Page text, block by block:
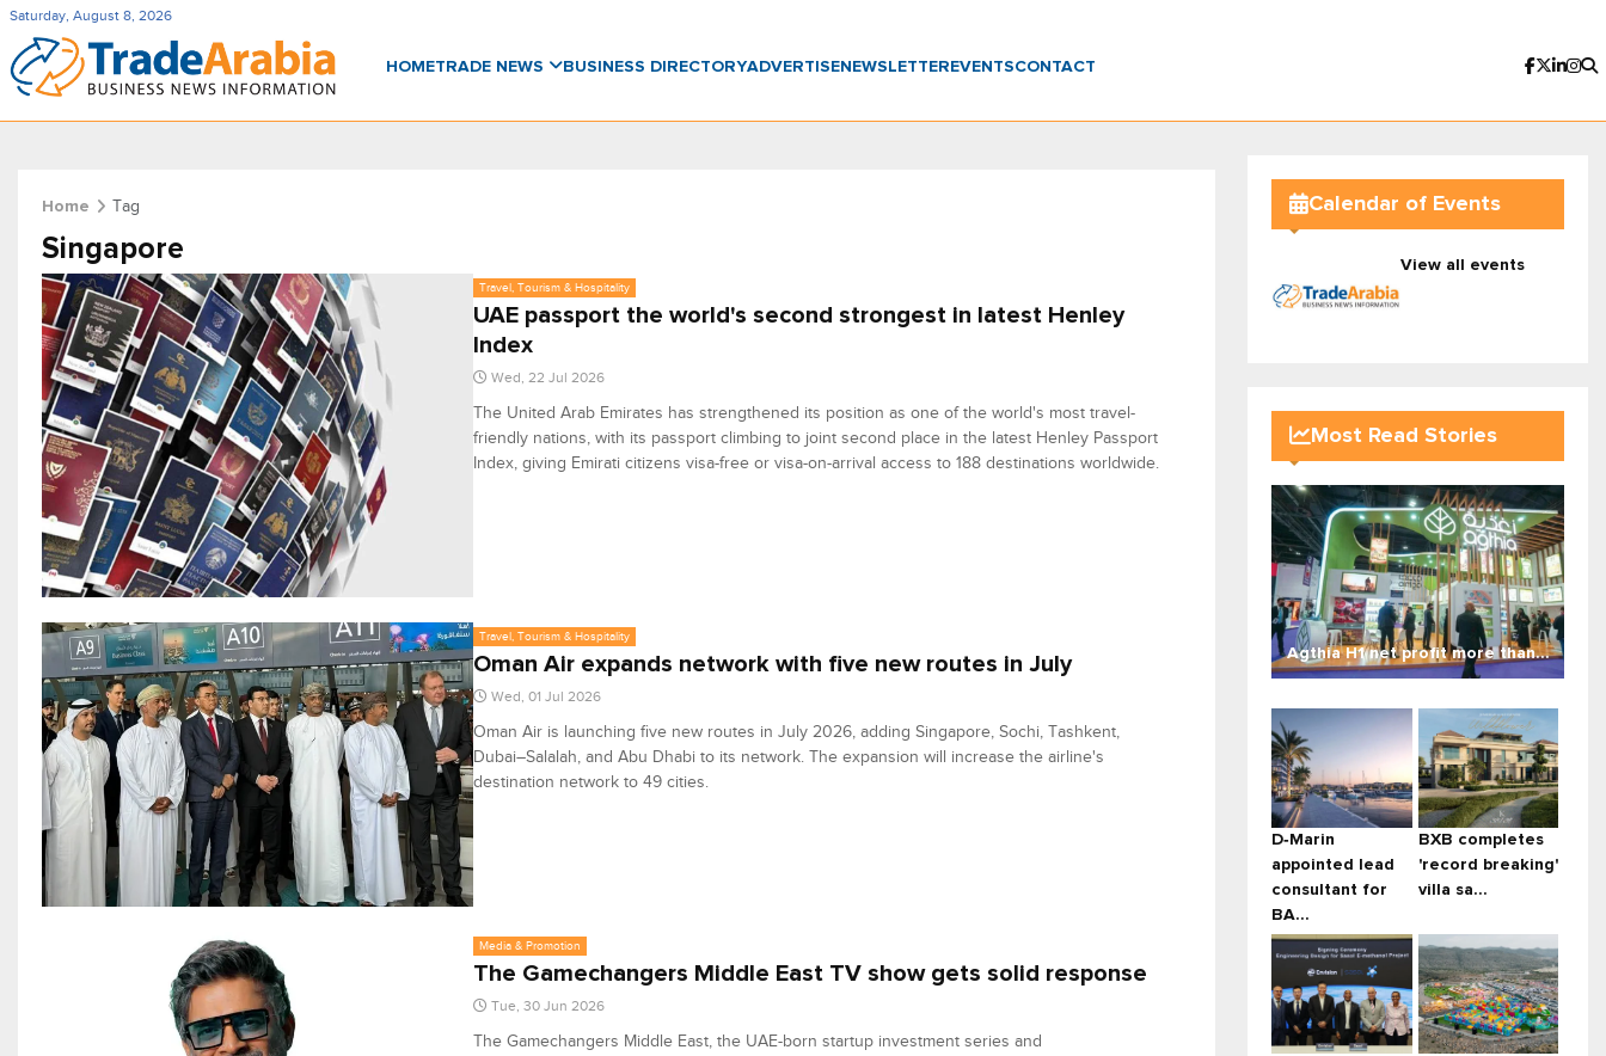
Saturday, August 8, 2026
HOMETRADE NEWS BUSINESS DIRECTORYADVERTISENEWSLETTER EVENTSCONTACT
Home Tag
Singapore
Travel, Tourism & Hospitality
UAE passport the world's second strongest in latest Henley
Index
Wed, 22 Jul 2026
The United Arab Emirates has strengthened its position as one of the world's most travel-
friendly nations, with its passport climbing to joint second place in the latest Henley Passport
Index, giving Emirati citizens visa-free or visa-on-arrival access to 188 destinations worldwide.
Travel, Tourism & Hospitality
Oman Air expands network with five new routes in July
Wed, 01 Jul 2026
Oman Air is launching five new routes in July 2026, adding Singapore, Sochi, Tashkent,
Dubai–Salalah, and Abu Dhabi to its network. The expansion will increase the airline's
destination network to 49 cities.
Media & Promotion
The Gamechangers Middle East TV show gets solid response
Tue, 30 Jun 2026
The Gamechangers Middle East, the UAE-born startup investment series and
Calendar of Events
View all events
Most Read Stories
Agthia H1 net profit more than...
D‑Marin
appointed lead
consultant for
BA...
BXB completes
'record breaking'
villa sa...